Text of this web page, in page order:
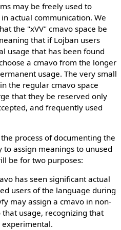
may be freely used to
actual communication. We
the "xVV" cmavo space be
that if Lojban users
usage that has been found
a cmavo from the longer
usage. The very small
the regular cmavo space
that they be reserved only
and frequently used
process of documenting the
assign meanings to unused
be for two purposes:
has seen significant actual
users of the language during
may assign a cmavo in non-
usage, recognizing that
experimental.